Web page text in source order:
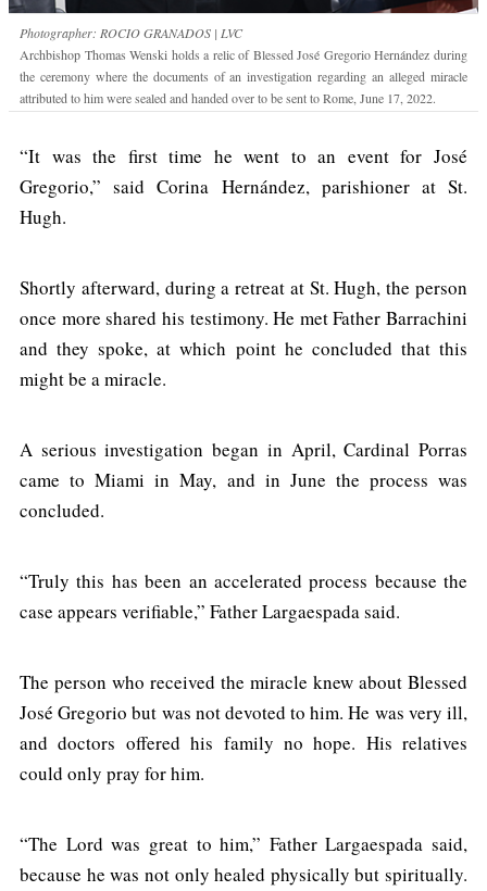
Photographer: ROCIO GRANADOS | LVC
Archbishop Thomas Wenski holds a relic of Blessed José Gregorio Hernández during
the ceremony where the documents of an investigation regarding an alleged miracle
attributed to him were sealed and handed over to be sent to Rome, June 17, 2022.
“It was the first time he went to an event for José
Gregorio,” said Corina Hernández, parishioner at St.
Hugh.
Shortly afterward, during a retreat at St. Hugh, the person
once more shared his testimony. He met Father Barrachini
and they spoke, at which point he concluded that this
might be a miracle.
A serious investigation began in April, Cardinal Porras
came to Miami in May, and in June the process was
concluded.
“Truly this has been an accelerated process because the
case appears verifiable,” Father Largaespada said.
The person who received the miracle knew about Blessed
José Gregorio but was not devoted to him. He was very ill,
and doctors offered his family no hope. His relatives
could only pray for him.
“The Lord was great to him,” Father Largaespada said,
because he was not only healed physically but spiritually.